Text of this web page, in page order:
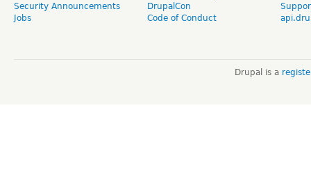
Security Announcements
Jobs
DrupalCon
Code of Conduct
Drupal is a